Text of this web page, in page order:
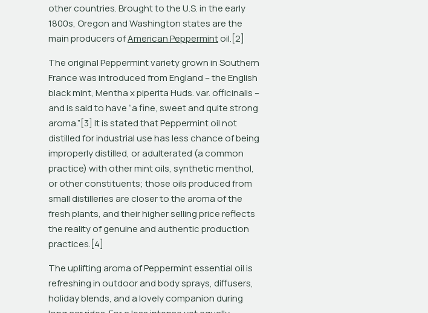
other countries. Brought to the U.S. in the early
1800s, Oregon and Washington states are the
main producers of American Peppermint oil.[2]
The original Peppermint variety grown in Southern
France was introduced from England – the English
black mint, Mentha x piperita Huds. var. officinalis –
and is said to have “a fine, sweet and quite strong
aroma.”[3] It is stated that Peppermint oil not
distilled for industrial use has less chance of being
improperly distilled, or adulterated (a common
practice) with other mint oils, synthetic menthol,
or other constituents; those oils produced from
small distilleries are closer to the aroma of the
fresh plants, and their higher selling price reflects
the reality of genuine and authentic production
practices.[4]
The uplifting aroma of Peppermint essential oil is
refreshing in outdoor and body sprays, diffusers,
holiday blends, and a lovely companion during